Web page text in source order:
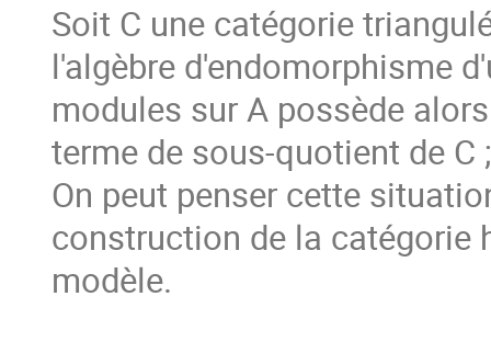
Soit C une catégorie
l'algèbre d'endomorphisme
modules sur A possède
terme de sous-quotient de
On peut penser cette
construction de la catégorie
modèle.